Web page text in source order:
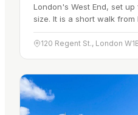
London's West End, set
size. It is a short walk
Piccadilly Circus, so
120 Regent St., London